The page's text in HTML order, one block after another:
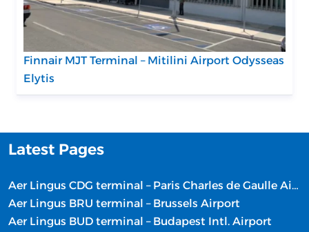
Finnair MJT Terminal – Mitilini Airport Odysseas
Elytis
Latest Pages
Aer Lingus CDG terminal – Paris Charles de Gaulle Airport
Aer Lingus BRU terminal – Brussels Airport
Aer Lingus BUD terminal – Budapest Intl. Airport